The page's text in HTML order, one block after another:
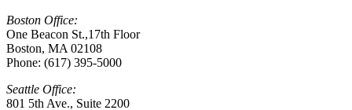
Boston Office:
One Beacon St.,17th Floor
Boston, MA 02108
Phone: (617) 395-5000
Seattle Office:
801 5th Ave., Suite 2200